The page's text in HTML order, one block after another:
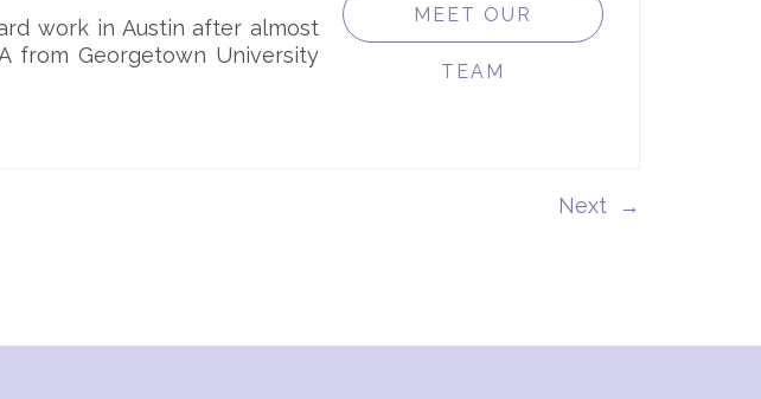
work in Austin after almost
from Georgetown University
MEET OUR
TEAM
→